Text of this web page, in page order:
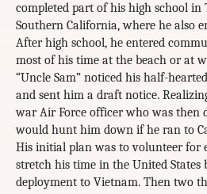
completed part of his high school
Southern California, where he also
After high school, he entered
most of his time at the beach or at
“Uncle Sam” noticed his half-
and sent him a draft notice.
war Air Force officer who was then
would hunt him down if he ran to
His initial plan was to volunteer for
stretch his time in the United States
deployment to Vietnam. Then two